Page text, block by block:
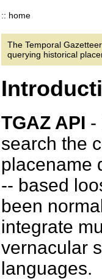
:: home
The Temporal
querying historical
TGAZ API -
search the
placename
-- based
been
integrate
vernacular
languages.